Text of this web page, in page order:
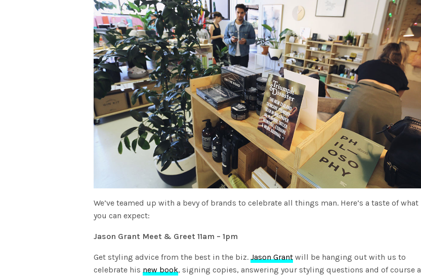
We’ve teamed up with a bevy of brands to celebrate all things man. Here’s a taste of what
you can expect:
Jason Grant Meet & Greet 11am – 1pm
Get styling advice from the best in the biz.Jason Grant will be hanging out with us to
celebrate hisnew book, signing copies, answering your styling questions and of course a